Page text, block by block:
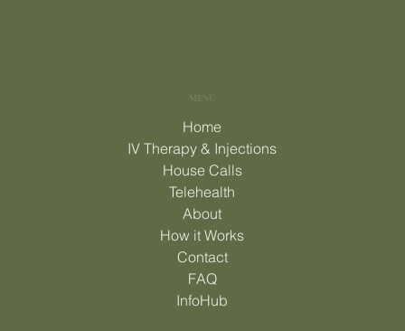
MENU
Home
IV Therapy & Injections
House Calls
Telehealth
About
How it Works
Contact
FAQ